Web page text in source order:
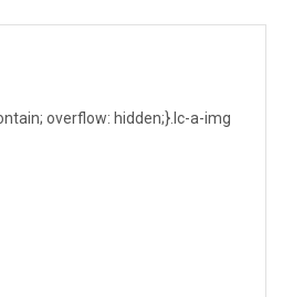
overflow: hidden;}.lc-a-img